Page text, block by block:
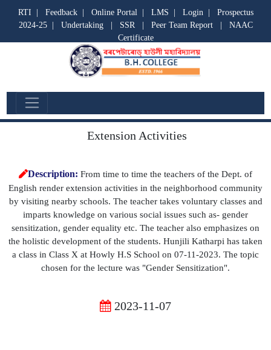
RTI Feedback| Online Portal| LMS Login| Prospectus
2024-25| Undertaking| SSR| Peer Team Report| NAAC
Certificate
Departmental Activities
Extension Activities
Description: From time to time the teachers of the Dept. of
English render extension activities in the neighborhood community
by visiting nearby schools. The teacher takes voluntary classes and
imparts knowledge on various social issues such as- gender
sensitization, gender equality etc. The teacher also emphasizes on
the holistic development of the students. Hunjili Katharpi has taken
a class in Class X at Howly H.S School on 07-11-2023. The topic
chosen for the lecture was "Gender Sensitization".
2023-11-07